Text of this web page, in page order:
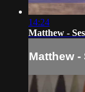
14:24
Matthew -
Matthew -